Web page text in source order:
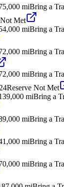
miBring a
Met
miBring a
miBring a
miBring a
Reserve Not Met
miBring a
miBring a
miBring a
miBring a